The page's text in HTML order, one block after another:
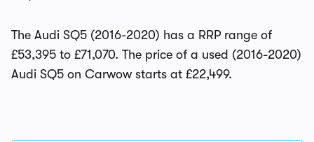
The Audi SQ5 (2016-2020) has a RRP range of
£53,395 to £71,070. The price of a used (2016-2020)
Audi SQ5 on Carwow starts at £22,499.